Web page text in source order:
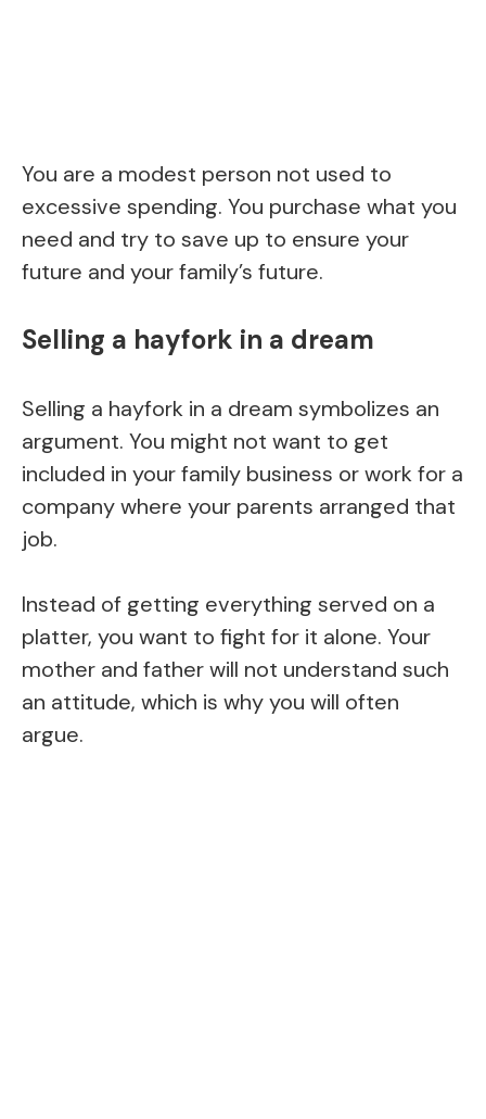
You are a modest person not used to
excessive spending. You purchase what you
need and try to save up to ensure your
future and your family’s future.
Selling a hayfork in a dream
Selling a hayfork in a dream symbolizes an
argument. You might not want to get
included in your family business or work for a
company where your parents arranged that
job.
Instead of getting everything served on a
platter, you want to fight for it alone. Your
mother and father will not understand such
an attitude, which is why you will often
argue.